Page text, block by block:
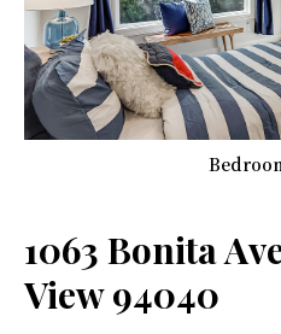
1063 Bonita
View 94040